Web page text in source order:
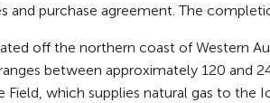
and purchase agreement. The
off the northern coast of Western
between approximately 120 and
Field, which supplies natural gas to